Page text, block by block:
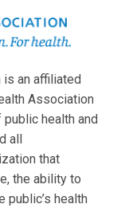
an affiliated
Association
health and
all
that
the ability to
health